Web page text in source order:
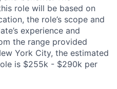
role will be based on
the role’s scope and
experience and
the range provided
York City, the estimated
is $255k - $290k per